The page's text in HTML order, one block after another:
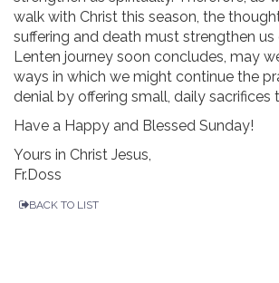
walk with Christ this season, the
suffering and death must strengthen us
Lenten journey soon concludes, may
ways in which we might continue the
denial by offering small, daily sacrifices
Have a Happy and Blessed Sunday!
Yours in Christ Jesus,
Fr.Doss
BACK TO LIST